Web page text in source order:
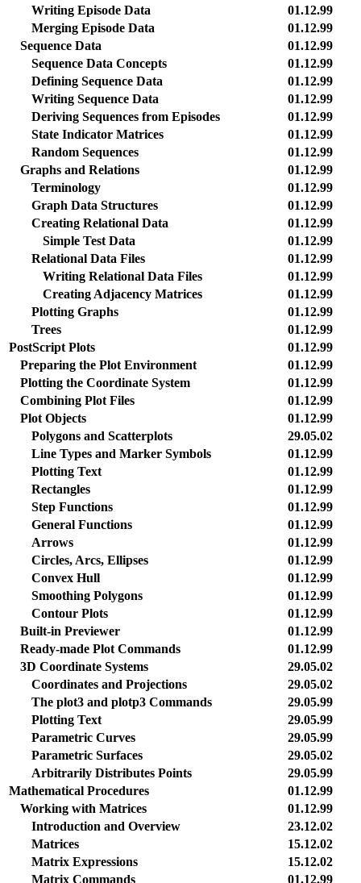
Writing Episode Data
01.12.99
Merging Episode Data
01.12.99
Sequence Data
01.12.99
Sequence Data Concepts
01.12.99
Defining Sequence Data
01.12.99
Writing Sequence Data
01.12.99
Deriving Sequences from Episodes
01.12.99
State Indicator Matrices
01.12.99
Random Sequences
01.12.99
Graphs and Relations
01.12.99
Terminology
01.12.99
Graph Data Structures
01.12.99
Creating Relational Data
01.12.99
Simple Test Data
01.12.99
Relational Data Files
01.12.99
Writing Relational Data Files
01.12.99
Creating Adjacency Matrices
01.12.99
Plotting Graphs
01.12.99
Trees
01.12.99
PostScript Plots
01.12.99
Preparing the Plot Environment
01.12.99
Plotting the Coordinate System
01.12.99
Combining Plot Files
01.12.99
Plot Objects
01.12.99
Polygons and Scatterplots
29.05.02
Line Types and Marker Symbols
01.12.99
Plotting Text
01.12.99
Rectangles
01.12.99
Step Functions
01.12.99
General Functions
01.12.99
Arrows
01.12.99
Circles, Arcs, Ellipses
01.12.99
Convex Hull
01.12.99
Smoothing Polygons
01.12.99
Contour Plots
01.12.99
Built-in Previewer
01.12.99
Ready-made Plot Commands
01.12.99
3D Coordinate Systems
29.05.02
Coordinates and Projections
29.05.02
The plot3 and plotp3 Commands
29.05.99
Plotting Text
29.05.99
Parametric Curves
29.05.99
Parametric Surfaces
29.05.02
Arbitrarily Distributes Points
29.05.99
Mathematical Procedures
01.12.99
Working with Matrices
01.12.99
Introduction and Overview
23.12.02
Matrices
15.12.02
Matrix Expressions
15.12.02
Matrix Commands
01.12.99